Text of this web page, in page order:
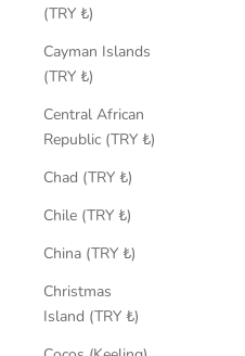
(TRY ₺)
Cayman Islands
(TRY ₺)
Central African
Republic (TRY ₺)
Chad (TRY ₺)
Chile (TRY ₺)
China (TRY ₺)
Christmas
Island (TRY ₺)